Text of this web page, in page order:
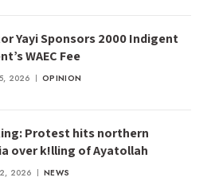
Yayi Sponsors 2000 Indigent
WAEC Fee
2026 OPINION
Protest hits northern
over k!lling of Ayatollah
2026 NEWS